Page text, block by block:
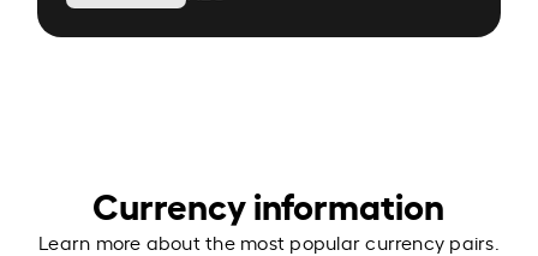
Currency information
Learn more about the most popular currency pairs.